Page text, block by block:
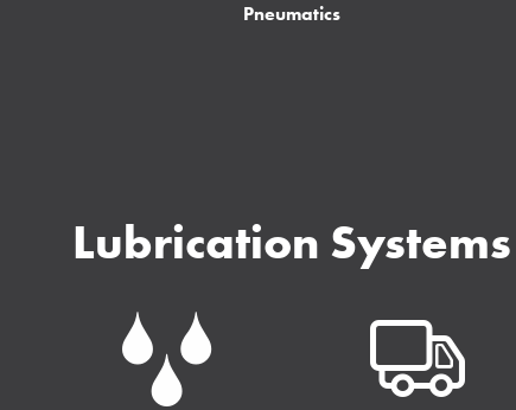
Pneumatics
Lubrication Systems